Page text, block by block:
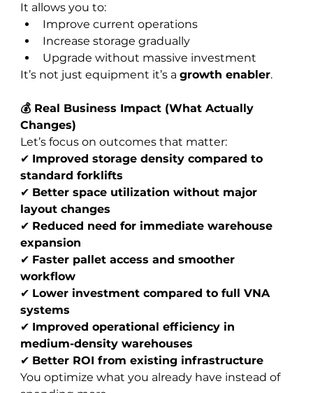
It allows you to:
Improve current operations
Increase storage gradually
Upgrade without massive investment
It’s not just equipment it’s a growth enabler.
💰 Real Business Impact (What Actually
Changes)
Let’s focus on outcomes that matter:
✔ Improved storage density compared to
standard forklifts
✔ Better space utilization without major
layout changes
✔ Reduced need for immediate warehouse
expansion
✔ Faster pallet access and smoother
workflow
✔ Lower investment compared to full VNA
systems
✔ Improved operational efficiency in
medium-density warehouses
✔ Better ROI from existing infrastructure
You optimize what you already have instead of